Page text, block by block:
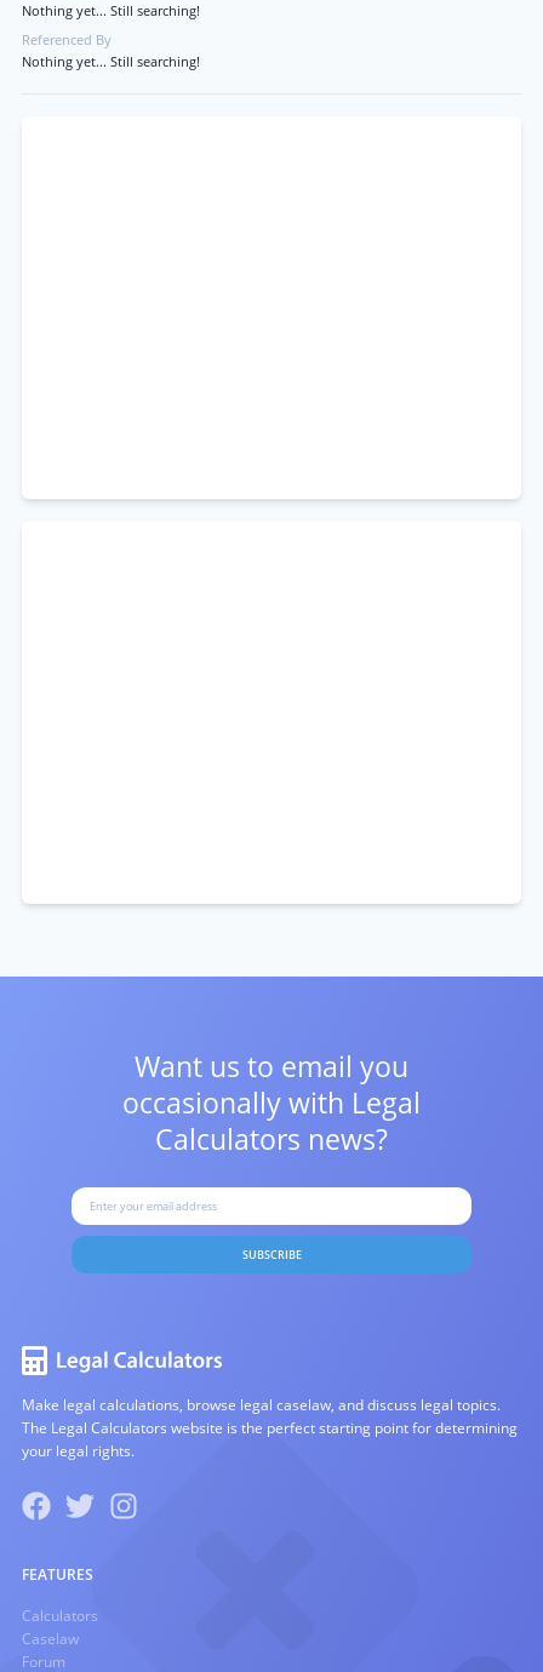
Nothing yet... Still searching!
Referenced By
Nothing yet... Still searching!
Want us to email you
occasionally with Legal
Calculators news?
SUBSCRIBE
Make legal calculations, browse legal caselaw, and discuss legal topics.
The Legal Calculators website is the perfect starting point for determining
your legal rights.
FEATURES
Calculators
Caselaw
Forum